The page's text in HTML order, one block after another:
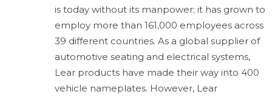
is today without its manpower; it has grown to
employ more than 161,000 employees across
39 different countries. As a global supplier of
automotive seating and electrical systems,
Lear products have made their way into 400
vehicle nameplates. However, Lear